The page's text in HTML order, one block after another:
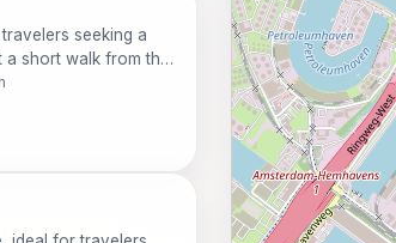
seeking a
a short walk from the
family-friendly
and